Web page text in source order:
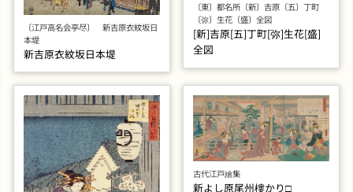
〔江戸高名会亭尽〕 新吉原衣紋坂日
本堤
新吉原衣紋坂日本堤
〔東〕都名所〔新〕吉原〔五〕丁町
〔弥〕生花〔盛〕全図
[新]吉原[五]丁町[弥]生花[盛]
全図
古代江戸繪集
新よし原尾州樓かり□